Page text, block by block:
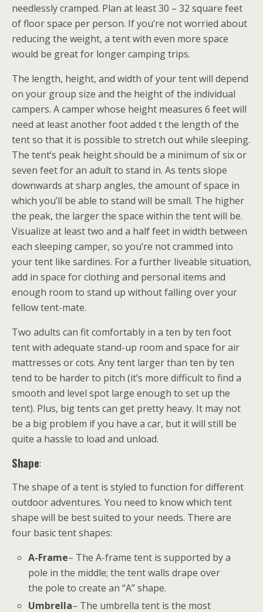
needlessly cramped. Plan at least 30 – 32 square feet
of floor space per person. If you’re not worried about
reducing the weight, a tent with even more space
would be great for longer camping trips.
The length, height, and width of your tent will depend
on your group size and the height of the individual
campers. A camper whose height measures 6 feet will
need at least another foot added t the length of the
tent so that it is possible to stretch out while sleeping.
The tent’s peak height should be a minimum of six or
seven feet for an adult to stand in. As tents slope
downwards at sharp angles, the amount of space in
which you’ll be able to stand will be small. The higher
the peak, the larger the space within the tent will be.
Visualize at least two and a half feet in width between
each sleeping camper, so you’re not crammed into
your tent like sardines. For a further liveable situation,
add in space for clothing and personal items and
enough room to stand up without falling over your
fellow tent-mate.
Two adults can fit comfortably in a ten by ten foot
tent with adequate stand-up room and space for air
mattresses or cots. Any tent larger than ten by ten
tend to be harder to pitch (it’s more difficult to find a
smooth and level spot large enough to set up the
tent). Plus, big tents can get pretty heavy. It may not
be a big problem if you have a car, but it will still be
quite a hassle to load and unload.
Shape:
The shape of a tent is styled to function for different
outdoor adventures. You need to know which tent
shape will be best suited to your needs. There are
four basic tent shapes:
A-Frame– The A-frame tent is supported by a
pole in the middle; the tent walls drape over
the pole to create an “A” shape.
Umbrella– The umbrella tent is the most